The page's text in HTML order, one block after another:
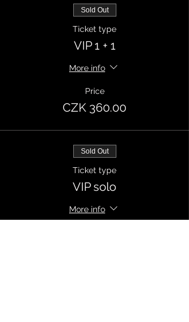
Sold Out
Ticket type
VIP 1 + 1
More info
Price
CZK 360.00
Sold Out
Ticket type
VIP solo
More info